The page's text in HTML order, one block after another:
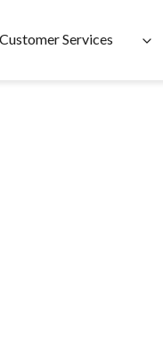
Customer Services